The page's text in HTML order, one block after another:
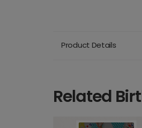
Product Details
Related